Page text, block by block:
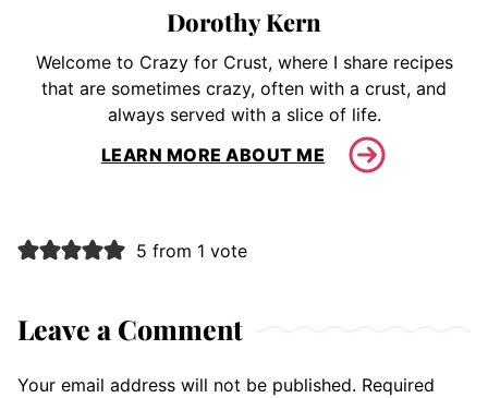
Dorothy Kern
Welcome to Crazy for Crust, where I share recipes
that are sometimes crazy, often with a crust, and
always served with a slice of life.
LEARN MORE ABOUT ME
5 from 1 vote
Leave a Comment
Your email address will not be published. Required